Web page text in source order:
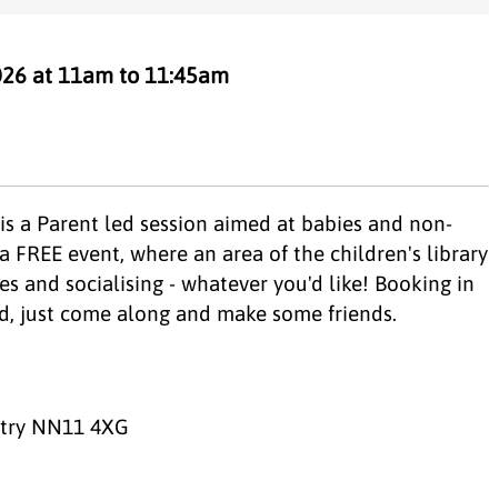
at 11am to 11:45am
a Parent led session aimed at babies and non-
FREE event, where an area of the children's library
and socialising - whatever you'd like! Booking in
just come along and make some friends.
NN11 4XG